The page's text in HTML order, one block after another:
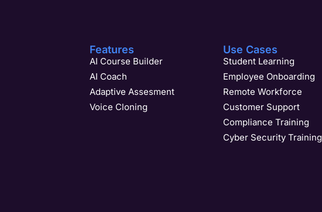
Features
AI Course Builder
AI Coach
Adaptive Assesment
Voice Cloning
Use Cases
Student Learning
Employee Onboarding
Remote Workforce
Customer Support
Compliance Training
Cyber Security Training